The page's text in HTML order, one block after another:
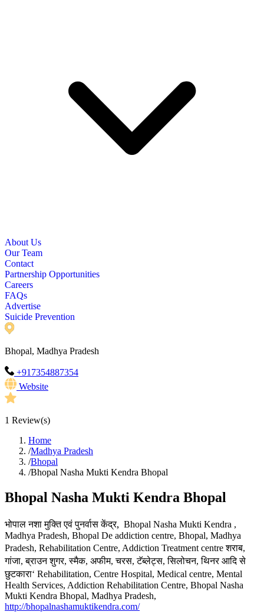
About Us
Our Team
Contact
Partnership Opportunities
Careers
FAQs
Advertise
Suicide Prevention
Bhopal, Madhya Pradesh
+917354887354
Website
1 Review(s)
Home
/Madhya Pradesh
/Bhopal
/Bhopal Nasha Mukti Kendra Bhopal
Bhopal Nasha Mukti Kendra Bhopal
भोपालनशामुक्तिएवंपुनर्वासकेंद्र, Bhopal Nasha Mukti Kendra ,
Madhya Pradesh, Bhopal De addiction centre, Bhopal, Madhya
Pradesh, Rehabilitation Centre, Addiction Treatment centreशराब,
गांजा,ब्राउनशुगर,स्मैक, अफीम,चरस,टॅब्लेट्स,सिलोचन,थिनरआदिसे
छुटकारा‘ Rehabilitation, Centre Hospital, Medical centre, Mental
Health Services, Addiction Rehabilitation Centre, Bhopal Nasha
Mukti Kendra Bhopal, Madhya Pradesh,
http://bhopalnashamuktikendra.com/